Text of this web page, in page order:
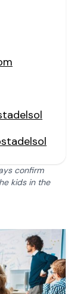
confirm
kids in the